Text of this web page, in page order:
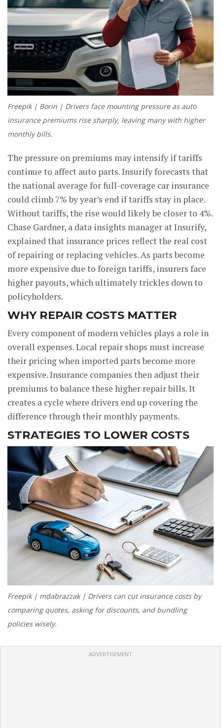
Freepik | Borin | Drivers face mounting pressure as auto
insurance premiums rise sharply, leaving many with higher
monthly bills.
The pressure on premiums may intensify if tariffs
continue to affect auto parts. Insurify forecasts that
the national average for full-coverage car insurance
could climb 7% by year’s end if tariffs stay in place.
Without tariffs, the rise would likely be closer to 4%.
Chase Gardner, a data insights manager at Insurify,
explained that insurance prices reflect the real cost
of repairing or replacing vehicles. As parts become
more expensive due to foreign tariffs, insurers face
higher payouts, which ultimately trickles down to
policyholders.
WHY REPAIR COSTS MATTER
Every component of modern vehicles plays a role in
overall expenses. Local repair shops must increase
their pricing when imported parts become more
expensive. Insurance companies then adjust their
premiums to balance these higher repair bills. It
creates a cycle where drivers end up covering the
difference through their monthly payments.
STRATEGIES TO LOWER COSTS
Freepik | mdabrazzak | Drivers can cut insurance costs by
comparing quotes, asking for discounts, and bundling
policies wisely.
ADVERTISEMENT